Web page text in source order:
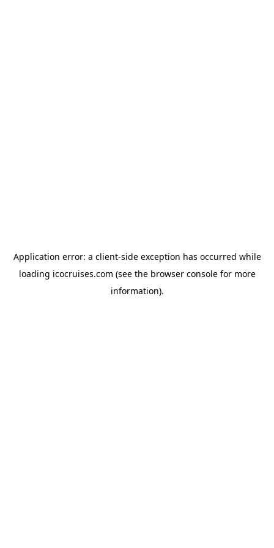
Application error: a client-side exception has occurred while
loading icocruises.com (see the browser consolefor more
information).